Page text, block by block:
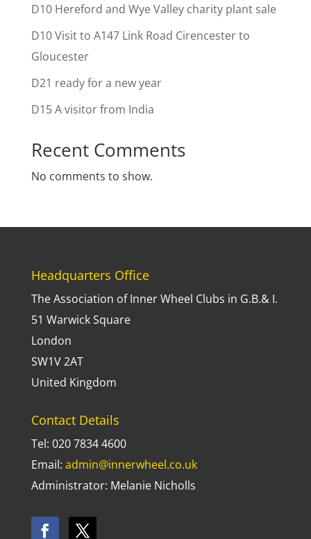
D10 Hereford and Wye Valley charity plant sale
D10 Visit to A147 Link Road Cirencester to
Gloucester
D21 ready for a new year
D15 A visitor from India
Recent Comments
No comments to show.
Headquarters Office
The Association of Inner Wheel Clubs in G.B.& I.
51 Warwick Square
London
SW1V 2AT
United Kingdom
Contact Details
Tel: 020 7834 4600
Email: admin@innerwheel.co.uk
Administrator: Melanie Nicholls